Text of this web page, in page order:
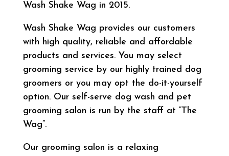
Wash Shake Wag in 2015.
Wash Shake Wag provides our customers
with high quality, reliable and affordable
products and services. You may select
grooming service by our highly trained dog
groomers or you may opt the do-it-yourself
option. Our self-serve dog wash and pet
grooming salon is run by the staff at “The
Wag”.
Our grooming salon is a relaxing